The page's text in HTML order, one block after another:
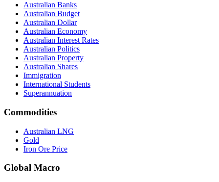
Australian Banks
Australian Budget
Australian Dollar
Australian Economy
Australian Interest Rates
Australian Politics
Australian Property
Australian Shares
Immigration
International Students
Superannuation
Commodities
Australian LNG
Gold
Iron Ore Price
Global Macro